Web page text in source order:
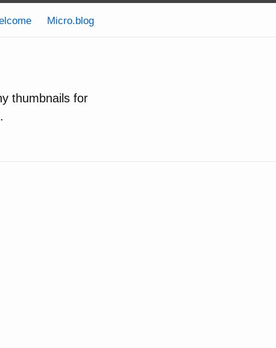
Micro.blog
thumbnails for